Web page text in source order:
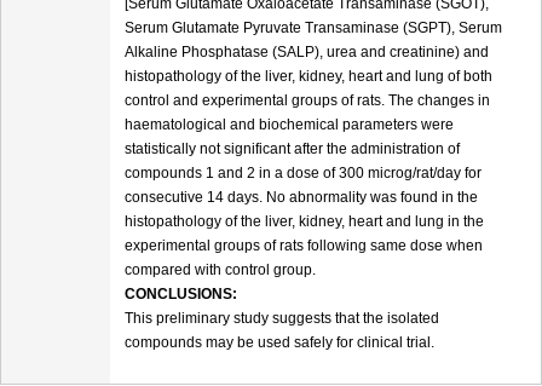
Serum Glutamate Pyruvate Transaminase (SGPT), Serum
Alkaline Phosphatase (SALP), urea and creatinine) and
histopathology of the liver, kidney, heart and lung of both
control and experimental groups of rats. The changes in
haematological and biochemical parameters were
statistically not significant after the administration of
compounds 1 and 2 in a dose of 300 microg/rat/day for
consecutive 14 days. No abnormality was found in the
histopathology of the liver, kidney, heart and lung in the
experimental groups of rats following same dose when
compared with control group.
CONCLUSIONS:
This preliminary study suggests that the isolated
compounds may be used safely for clinical trial.